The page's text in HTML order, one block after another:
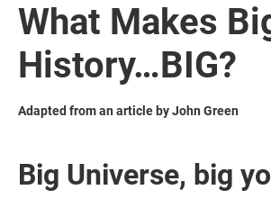
What Makes
History…BIG?
Adapted from an article by John Green
Big Universe, big